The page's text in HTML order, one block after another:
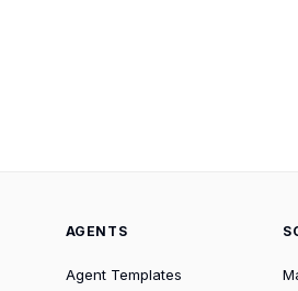
AGENTS
Agent Templates